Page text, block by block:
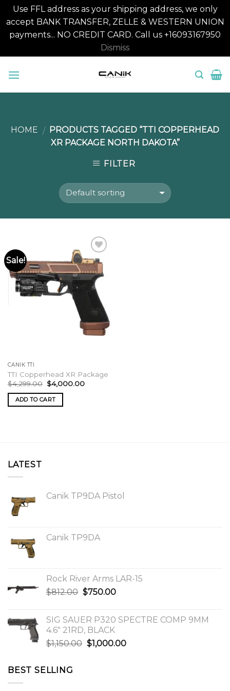
Use FFL address as your shipping address, we only
accept BANK TRANSFER, ZELLE & WESTERN UNION
payments... NO CREDIT CARD. Call us +16093167950
Dismiss
HOME / PRODUCTS TAGGED “TTI COPPERHEAD
XR PACKAGE NORTH DAKOTA”
FILTER
Sale!
CANIK TTI
TTI Copperhead XR Package
$4,299.00 Original
price
was:
$4,299.00.
$4,000.00Current
ADD TO CART
LATEST
Canik TP9DA Pistol
Canik TP9DA
Rock River Arms LAR-15
$812.00 Original
$812.00.
$750.00Current
$750.00.
SIG SAUER P320 SPECTRE COMP 9MM
4.6″ 21RD, BLACK
$1,150.00 Original
$1,000.00Current
BEST SELLING